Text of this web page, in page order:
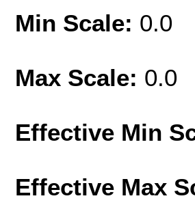
Min Scale: 0.0
Max Scale: 0.0
Effective Min
Effective Max